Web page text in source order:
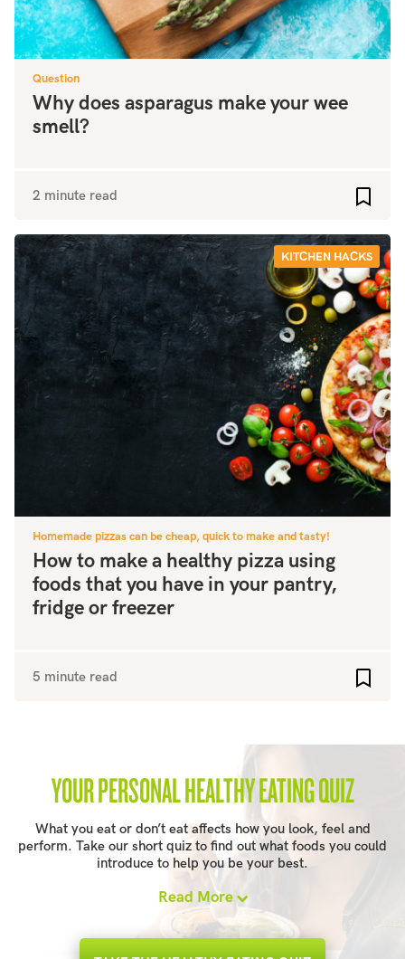
Question
Why does asparagus make your wee
smell?
2 minute read
KITCHEN HACKS
Homemade pizzas can be cheap, quick to make and tasty!
How to make a healthy pizza using
foods that you have in your pantry,
fridge or freezer
5 minute read
YOUR PERSONAL HEALTHY EATING QUIZ
What you eat or don’t eat affects how you look, feel and
perform. Take our short quiz to find out what foods you could
introduce to help you be your best.
Read More